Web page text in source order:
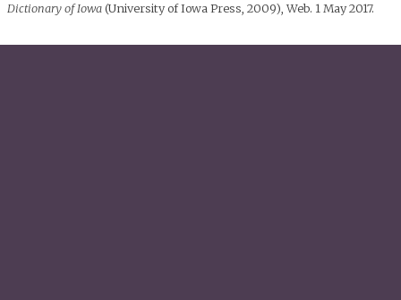
Dictionary of Iowa(University of Iowa Press, 2009), Web. 1 May 2017.